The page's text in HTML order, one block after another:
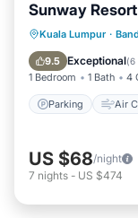
Sunway
Kuala Lumpur ·
9.5 Exceptional(6
1 Bedroom 1 Bath 4
Parking Air
Parking
Child
US $68/night
7 nights - US $474